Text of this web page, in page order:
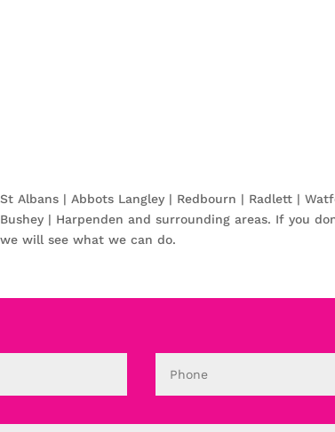
St Albans | Abbots Langley | Redbourn | Radlett |
Bushey | Harpenden and surrounding areas. If you
we will see what we can do.